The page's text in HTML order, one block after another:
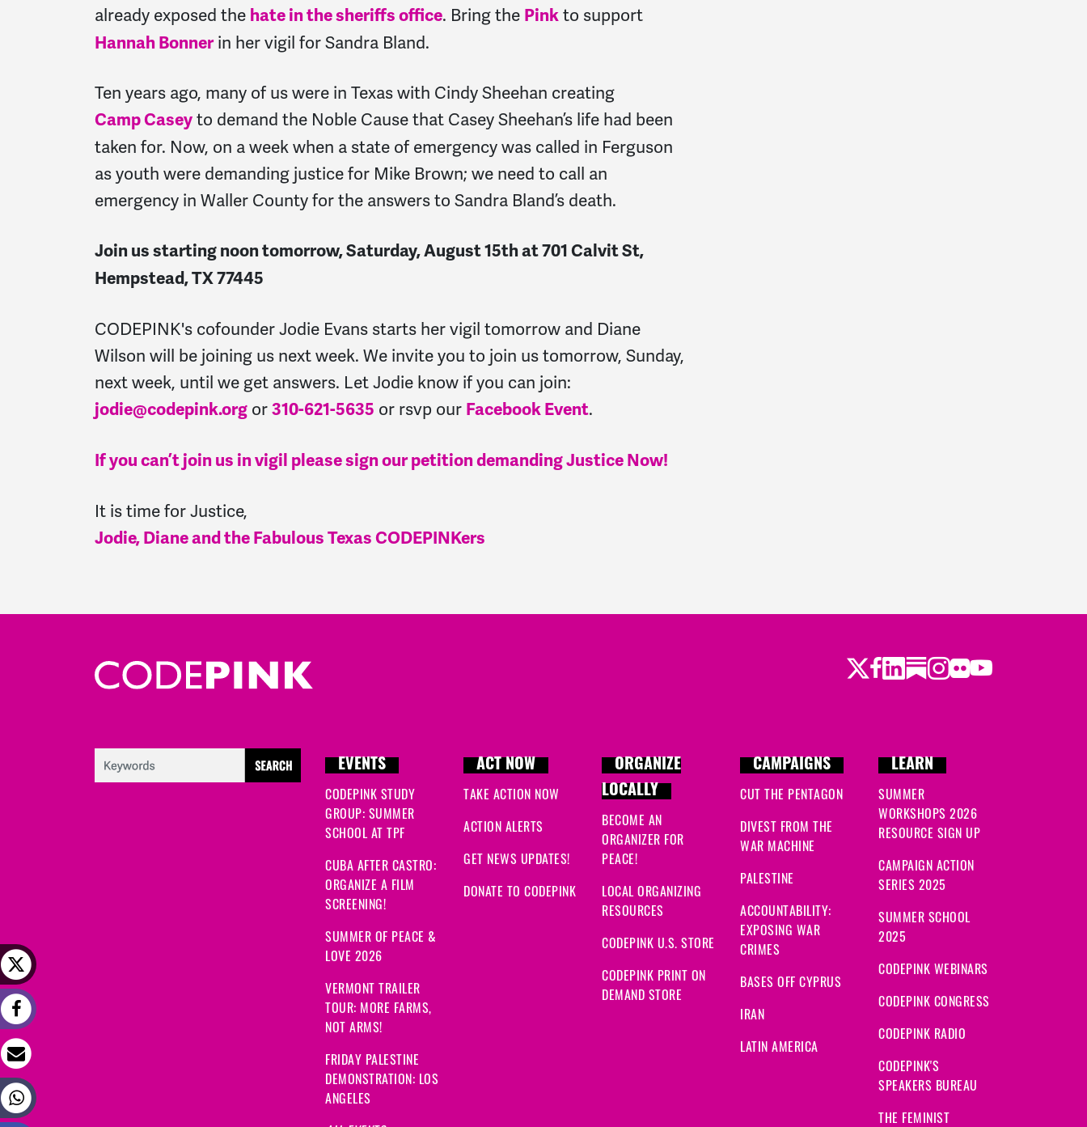
already exposed the hate in the sheriffs office. Bring the Pinkto support
Hannah Bonnerin her vigil for Sandra Bland.
Ten years ago, many of us were in Texas with Cindy Sheehan creating
Camp Caseyto demand the Noble Cause that Casey Sheehan’s life had been
taken for. Now, on a week when a state of emergency was called in Ferguson
as youth were demanding justice for Mike Brown; we need to call an
emergency in Waller County for the answers to Sandra Bland’s death.
Join us starting noon tomorrow, Saturday, August 15th at 701 Calvit St,
Hempstead, TX 77445
CODEPINK's cofounder Jodie Evans starts her vigil tomorrow and Diane
Wilson will be joining us next week. We invite you to join us tomorrow, Sunday,
next week, until we get answers. Let Jodie know if you can join:
jodie@codepink.org or310-621-5635 or rsvp our Facebook Event.
If you can’t join us in vigil please sign our petition demanding Justice Now!
It is time for Justice,
Jodie, Diane and the Fabulous Texas CODEPINKers
Twitter
Facebook
LinkedIn
Substack
Instagram
Flickr
Youtube
EVENTS
CODEPINK STUDY
GROUP: SUMMER
SCHOOL AT TPF
CUBA AFTER CASTRO:
ORGANIZE A FILM
SCREENING!
SUMMER OF PEACE &
LOVE 2026
VERMONT TRAILER
TOUR: MORE FARMS,
NOT ARMS!
FRIDAY PALESTINE
DEMONSTRATION: LOS
ANGELES
ACT NOW
TAKE ACTION NOW
ACTION ALERTS
GET NEWS UPDATES!
DONATE TO CODEPINK
ORGANIZE
LOCALLY
BECOME AN
ORGANIZER FOR
PEACE!
LOCAL ORGANIZING
RESOURCES
CODEPINK U.S. STORE
CODEPINK PRINT ON
DEMAND STORE
CAMPAIGNS
CUT THE PENTAGON
DIVEST FROM THE
WAR MACHINE
PALESTINE
ACCOUNTABILITY:
EXPOSING WAR
CRIMES
BASES OFF CYPRUS
IRAN
LATIN AMERICA
LEARN
SUMMER
WORKSHOPS 2026
RESOURCE SIGN UP
CAMPAIGN ACTION
SERIES 2025
SUMMER SCHOOL
2025
CODEPINK WEBINARS
CODEPINK CONGRESS
CODEPINK RADIO
CODEPINK'S
SPEAKERS BUREAU
THE FEMINIST